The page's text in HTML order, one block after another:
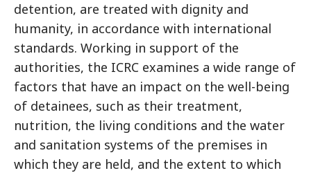
detention, are treated with dignity and
humanity, in accordance with international
standards. Working in support of the
authorities, the ICRC examines a wide range of
factors that have an impact on the well-being
of detainees, such as their treatment,
nutrition, the living conditions and the water
and sanitation systems of the premises in
which they are held, and the extent to which